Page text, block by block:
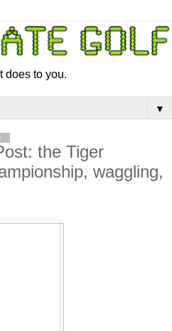
does to you.
▼
the Tiger
waggling,